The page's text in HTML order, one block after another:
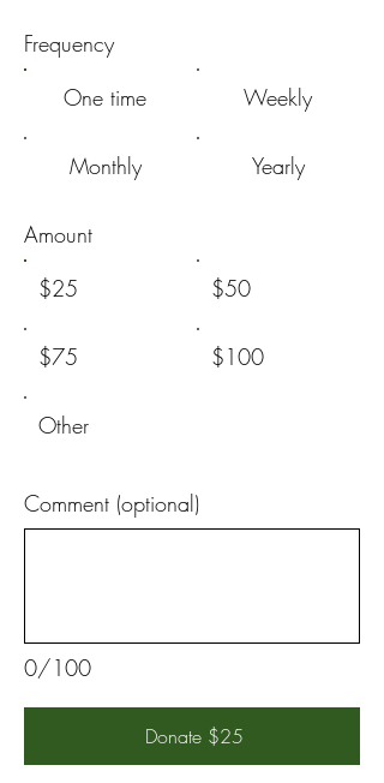
Frequency
One time
Weekly
Monthly Yearly
Amount
$25
$50
$75 $100
Other
0/100
Comment (optional)
Donate $25